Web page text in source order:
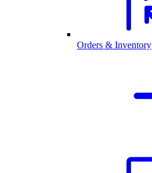
Orders & Inventory